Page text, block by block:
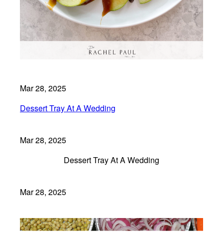
Mar 28, 2025
Dessert Tray At A Wedding
Mar 28, 2025
Dessert Tray At A Wedding
Mar 28, 2025